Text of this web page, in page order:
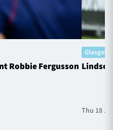
Robbie Fergusson
Glasgow
Thu 18